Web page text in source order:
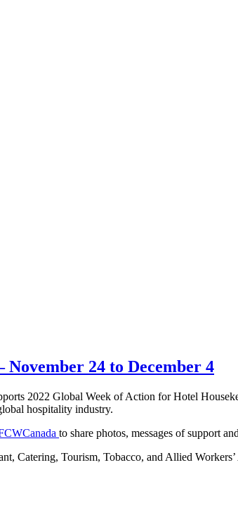
24 to December 4
2022 Global Week of Action for Hotel
hospitality industry.
to share photos, messages of support
Catering, Tourism, Tobacco, and Allied